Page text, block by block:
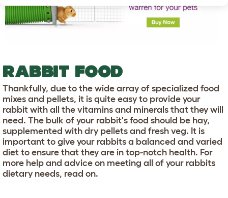
p
d
o
RABBIT FOOD
Thankfully, due to the wide array of specialized food
mixes and pellets, it is quite easy to provide your
rabbit with all the vitamins and minerals that they will
need. The bulk of your rabbit's food should be hay,
supplemented with dry pellets and fresh veg. It is
important to give your rabbits a balanced and varied
diet to ensure that they are in top-notch health. For
more help and advice on meeting all of your rabbits
dietary needs, read on.